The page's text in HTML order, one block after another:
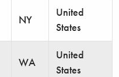
NY
United
States
WA
United
States